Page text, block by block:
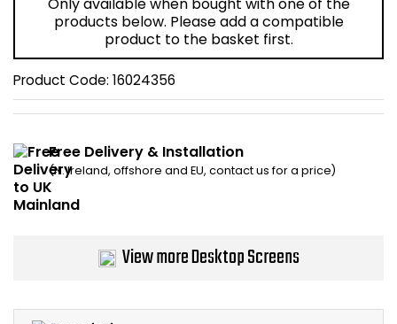
products below. Please add a compatible
product to the basket first.
Product Code: 16024356
Free Delivery & Installation
(N. Ireland, offshore and EU, contact us for a price)
View more Desktop Screens
Gaming Chairs
Files / Archive Boxes
Bike Storage
Smoking Shelters
Commercial